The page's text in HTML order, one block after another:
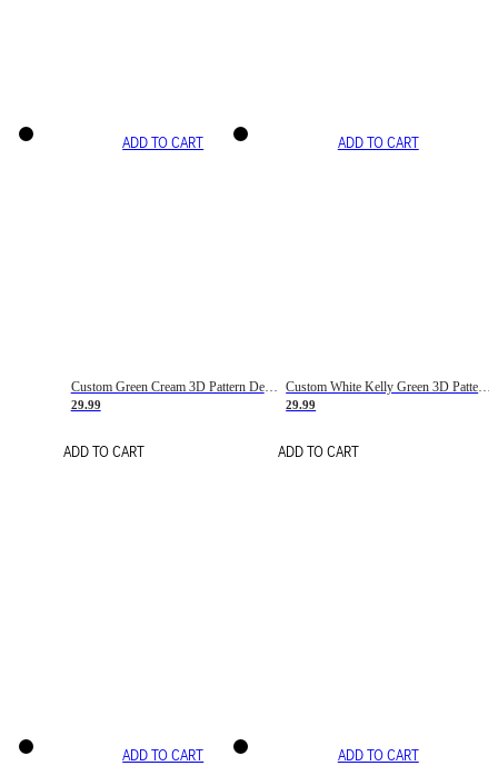
ADD TO CART
Custom Green Cream 3D Pattern Design Gradient Square Shapes Authentic Baseball Jersey
29.99
ADD TO CART
ADD TO CART
Custom White Kelly Green 3D Pattern Design Gradient Square Shapes Authentic Baseball Jersey
29.99
ADD TO CART
ADD TO CART ADD TO CART